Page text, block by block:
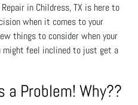
in Childress, TX is here to
when it comes to your
things to consider when your
might feel inclined to just get a
a Problem! Why??